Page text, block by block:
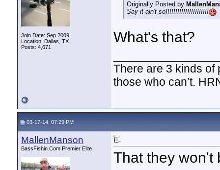
Join Date: Sep 2009
Location: Dallas, TX
Posts: 4,671
Originally Posted by
Say it ain't so!!!!!!!!!!!!!!!!!!!!!!
What's that?
There are 3 kinds
those who can’t.
03-17-14, 07:29 PM
MallenManson
BassFishin.Com Premier Elite
That they won't